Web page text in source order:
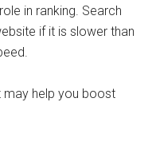
in ranking. Search
if it is slower than
may help you boost